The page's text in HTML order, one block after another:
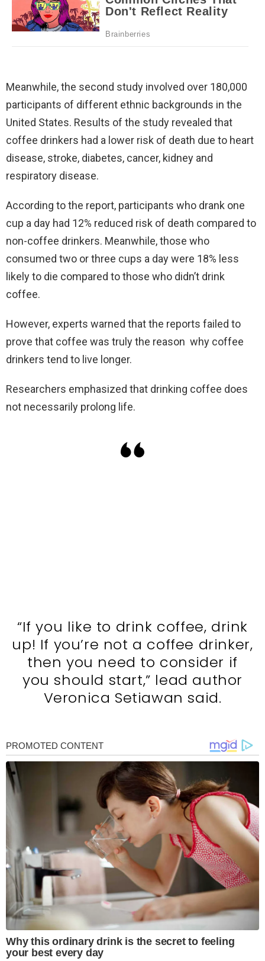
Meanwhile, the second study involved over 180,000
participants of different ethnic backgrounds in the
United States. Results of the study revealed that
coffee drinkers had a lower risk of death due to heart
disease, stroke, diabetes, cancer, kidney and
respiratory disease.
According to the report, participants who drank one
cup a day had 12% reduced risk of death compared to
non-coffee drinkers. Meanwhile, those who
consumed two or three cups a day were 18% less
likely to die compared to those who didn’t drink
coffee.
However, experts warned that the reports failed to
prove that coffee was truly the reason why coffee
drinkers tend to live longer.
Researchers emphasized that drinking coffee does
not necessarily prolong life.
“If you like to drink coffee, drink
up! If you’re not a coffee drinker,
then you need to consider if
you should start,” lead author
Veronica Setiawan said.